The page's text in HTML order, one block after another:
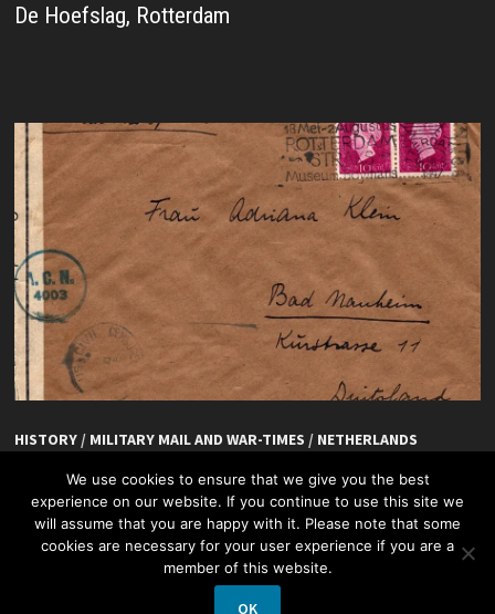
De Hoefslag, Rotterdam
HISTORY/ MILITARY MAIL AND WAR-TIMES / NETHERLANDS
De Hoefslag, Rotterdam
We use cookies to ensure that we give you the best
experience on our website. If you continue to use this site we
will assume that you are happy with it. Please note that some
cookies are necessary for your user experience if you are a
member of this website.
OK